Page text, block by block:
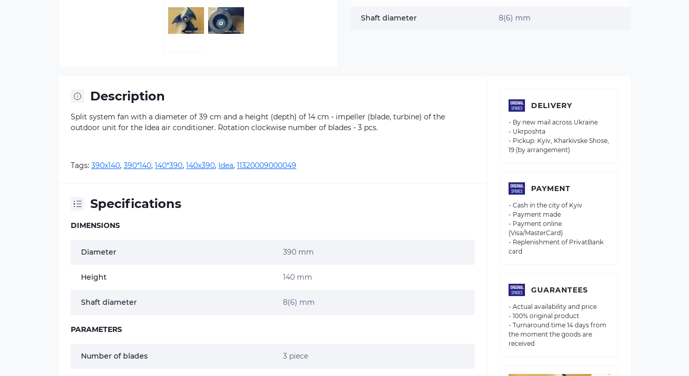
Shaft diameter 8(6) mm
Description
Split system fan with a diameter of 39 cm and a height (depth) of 14 cm - impeller (blade, turbine) of the
outdoor unit for the Idea air conditioner. Rotation clockwise number of blades - 3 pcs.
Tags: 390х140, 390*140, 140*390, 140х390, Idea, 11320009000049
Specifications
DIMENSIONS
Diameter 390 mm
Height 140 mm
Shaft diameter 8(6) mm
PARAMETERS
Number of blades 3 piece
DELIVERY
- By new mail across Ukraine
- Ukrposhta
- Pickup: Kyiv, Kharkivske Shose,
19 (by arrangement)
PAYMENT
- Cash in the city of Kyiv
- Payment made
- Payment online
(Visa/MasterCard)
- Replenishment of PrivatBank
card
GUARANTEES
- Actual availability and price
- 100% original product
- Turnaround time 14 days from
the moment the goods are
received